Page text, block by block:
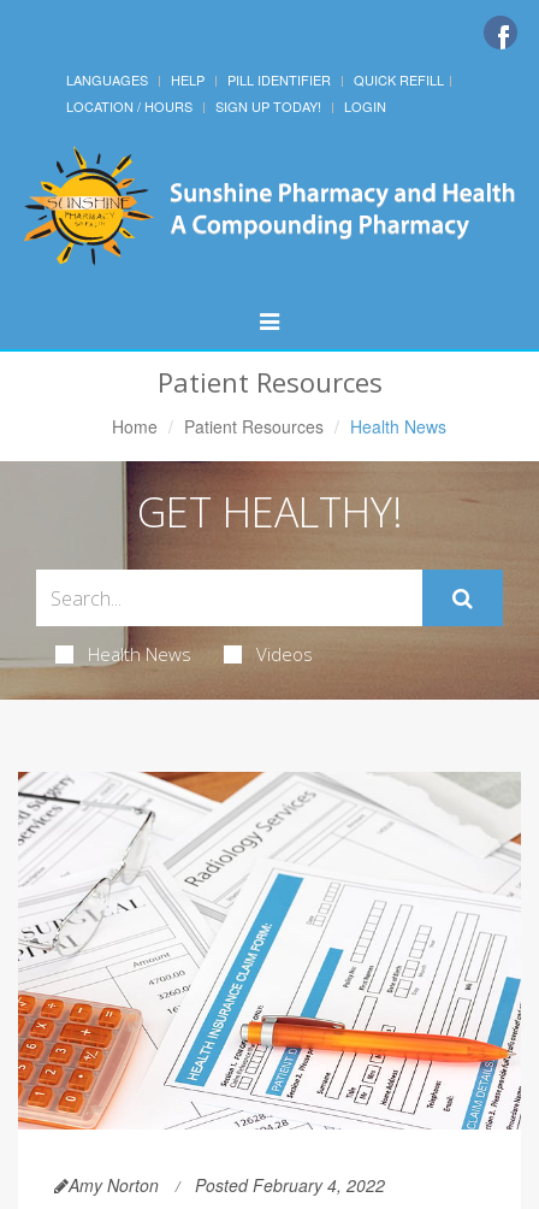
LANGUAGES HELP PILL IDENTIFIER
QUICK REFILL
LOCATION / HOURS
SIGN UP TODAY! LOGIN
Toggle
Navigation
Patient Resources
Home Patient Resources Health News
GET HEALTHY!
Health News Videos
Amy Norton Posted February 4, 2022